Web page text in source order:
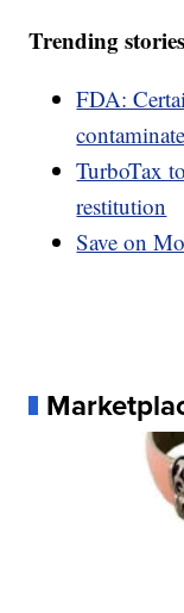
Trending
FDA:
TurboTax
restitution
Save on